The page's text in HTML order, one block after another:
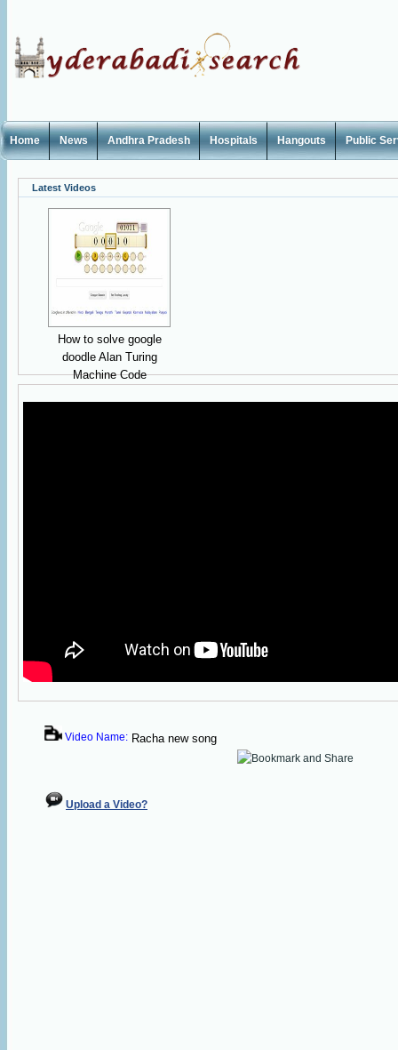
Home News Andhra Pradesh Hospitals Hangouts Public
Latest Videos
How to solve google
doodle Alan Turing
Machine Code
Video Name: Racha new song
Upload a Video?